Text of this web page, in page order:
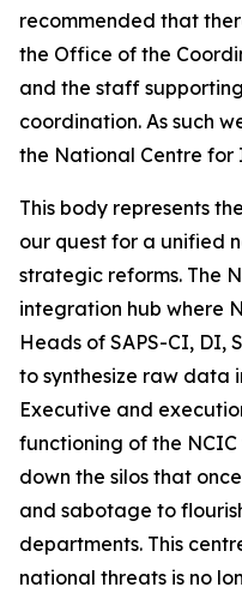
recommended that
the Office of the
and the staff
coordination. As such
the National Centre
This body represents
our quest for a unified
strategic reforms. The
integration hub where
Heads of SAPS-CI, DI,
to synthesize raw data
Executive and
functioning of the
down the silos that
and sabotage to
departments. This
national threats is no